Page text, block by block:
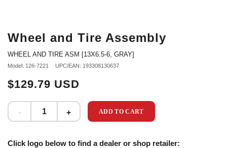
Wheel and Tire Assembly
WHEEL AND TIRE ASM [13X6.5-6, GRAY]
Model: 126-7221 UPC/EAN: 193308130637
$129.79 USD
ADD TO CART
Click logo below to find a dealer or shop retailer: